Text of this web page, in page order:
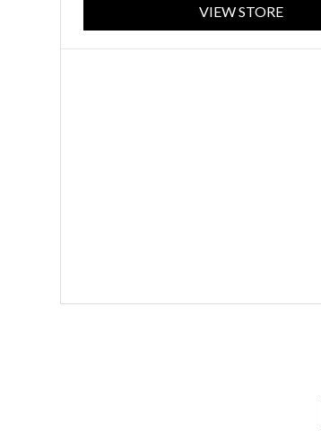
VIEW STORE